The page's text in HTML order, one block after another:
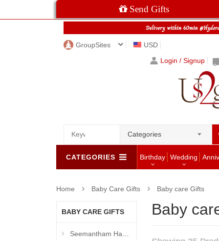
Send Gifts
GroupSites
USD
Login / Signup
Categories
CATEGORIES Birthday Wedding
Home Baby Care Gifts Baby care Gifts
BABY CARE GIFTS
Seemantham Hampers
Baby